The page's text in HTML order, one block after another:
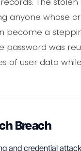
anyone whose
a
was
of user data
Breach
and credential